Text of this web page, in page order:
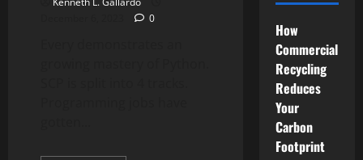
0
How
Commercial
Recycling
Reduces
Your
Carbon
Footprint